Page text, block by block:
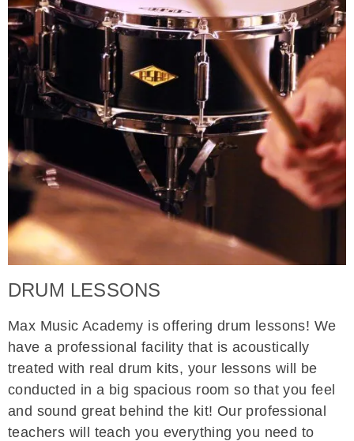
DRUM LESSONS
Max Music Academy is offering drum lessons! We
have a professional facility that is acoustically
treated with real drum kits, your lessons will be
conducted in a big spacious room so that you feel
and sound great behind the kit! Our professional
teachers will teach you everything you need to